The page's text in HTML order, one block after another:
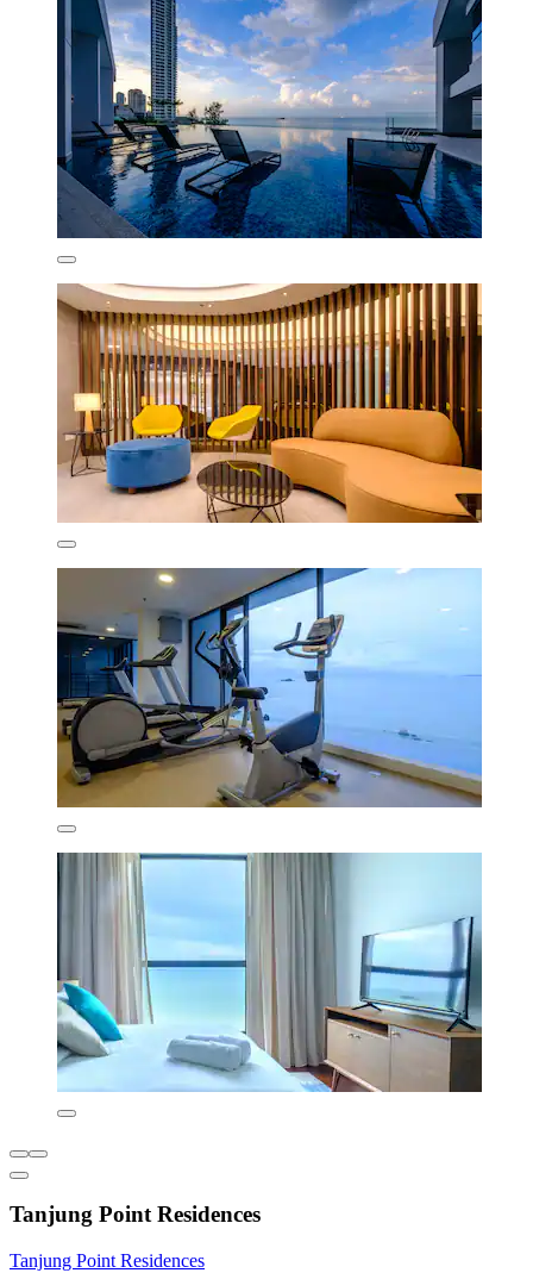
Tanjung Point Residences
Tanjung Point Residences